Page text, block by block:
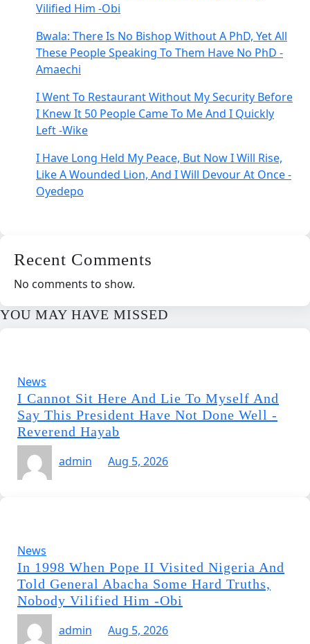
Vilified Him -Obi
Bwala: There Is No Bishop Without A PhD, Yet All
These People Speaking To Them Have No PhD -
Amaechi
I Went To Restaurant Without My Security Before
I Knew It 50 People Came To Me And I Quickly
Left -Wike
I Have Long Held My Peace, But Now I Will Rise,
Like A Wounded Lion, And I Will Devour At Once -
Oyedepo
Recent Comments
No comments to show.
YOU MAY HAVE MISSED
News
I Cannot Sit Here And Lie To Myself And
Say This President Have Not Done Well -
Reverend Hayab
admin
Aug 5, 2026
News
In 1998 When Pope II Visited Nigeria And
Told General Abacha Some Hard Truths,
Nobody Vilified Him -Obi
admin
Aug 5, 2026